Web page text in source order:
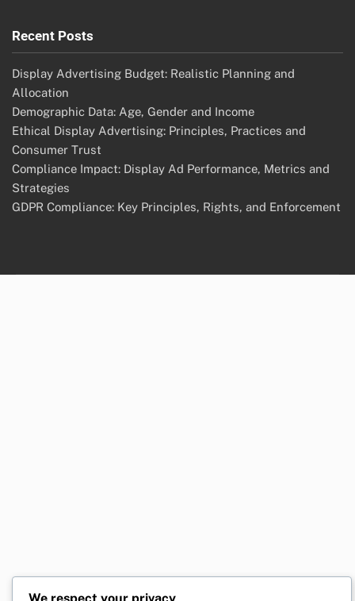
Recent Posts
Display Advertising Budget: Realistic Planning and
Allocation
Demographic Data: Age, Gender and Income
Ethical Display Advertising: Principles, Practices and
Consumer Trust
Compliance Impact: Display Ad Performance, Metrics and
Strategies
GDPR Compliance: Key Principles, Rights, and Enforcement